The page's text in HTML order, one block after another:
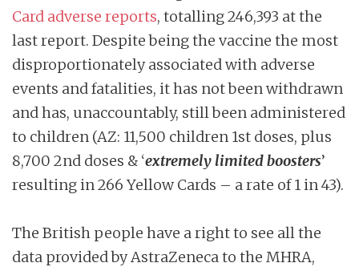
Card adverse reports, totalling 246,393 at the
last report. Despite being the vaccine the most
disproportionately associated with adverse
events and fatalities, it has not been withdrawn
and has, unaccountably, still been administered
to children (AZ: 11,500 children 1st doses, plus
8,700 2nd doses & ‘extremely limited boosters’
resulting in 266 Yellow Cards – a rate of 1 in 43).
The British people have a right to see all the
data provided by AstraZeneca to the MHRA,